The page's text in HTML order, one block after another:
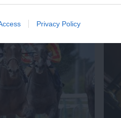
Privacy Policy